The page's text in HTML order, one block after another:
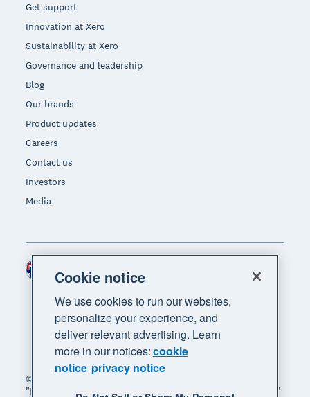
Get support
Innovation at Xero
Sustainability at Xero
Governance and leadership
Blog
Our brands
Product updates
Careers
Contact us
Investors
Media
© 2026 Xero Limited. All rights reserved. "Xero",
"Beautiful business" and "Your business supercharged"
Region
Cookie notice
We use cookies to run our websites,
personalize your experience, and
deliver relevant advertising. Learn
more in our notices:cookie
notice privacy notice